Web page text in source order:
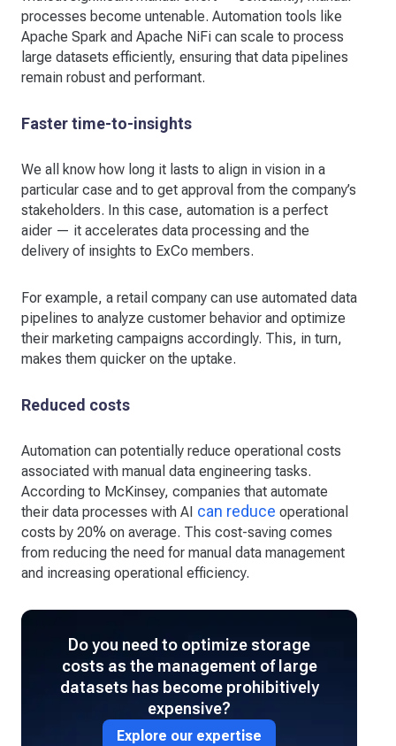
processes become untenable. Automation tools like
Apache Spark and Apache NiFi can scale to process
large datasets efficiently, ensuring that data pipelines
remain robust and performant.
Faster time-to-insights
We all know how long it lasts to align in vision in a
particular case and to get approval from the company’s
stakeholders. In this case, automation is a perfect
aider — it accelerates data processing and the
delivery of insights to ExCo members.
For example, a retail company can use automated data
pipelines to analyze customer behavior and optimize
their marketing campaigns accordingly. This, in turn,
makes them quicker on the uptake.
Reduced costs
Automation can potentially reduce operational costs
associated with manual data engineering tasks.
According to McKinsey, companies that automate
their data processes with AI can reduce operational
costs by 20% on average. This cost-saving comes
from reducing the need for manual data management
and increasing operational efficiency.
Do you need to optimize storage
costs as the management of large
datasets has become prohibitively
expensive?
Explore our expertise